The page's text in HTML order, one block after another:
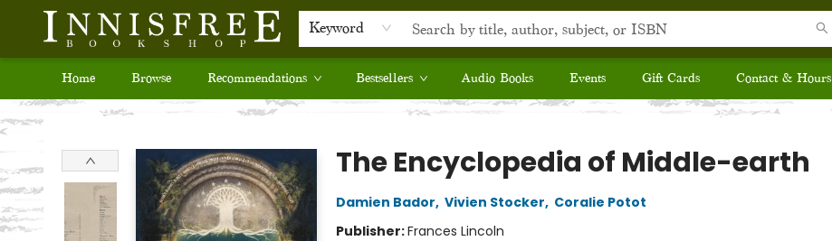
Keyword
Home Browse Recommendations Bestsellers Audio Books Events Gift Cards Contact & Hours
Innisfree Bookshop
The Encyclopedia of Middle-earth
Damien Bador, Vivien Stocker, Coralie Potot
Publisher:Frances Lincoln